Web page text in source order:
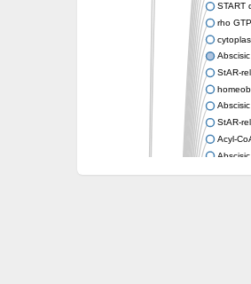
START
rho
StAR-
StAR-
Acyl-